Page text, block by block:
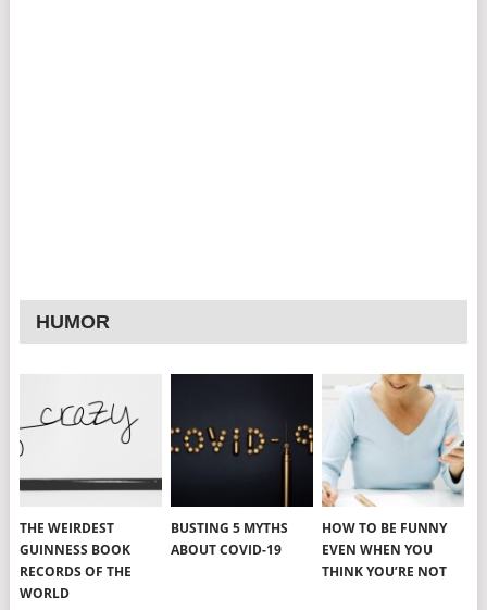
HUMOR
THE WEIRDEST
GUINNESS BOOK
RECORDS OF THE
WORLD
BUSTING 5 MYTHS
ABOUT COVID-19
HOW TO BE FUNNY
EVEN WHEN YOU
THINK YOU’RE NOT